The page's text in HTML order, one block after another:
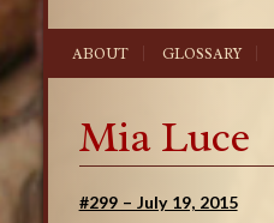
ABOUT GLOSSARY
Mia Luce
#299 – July 19, 2015